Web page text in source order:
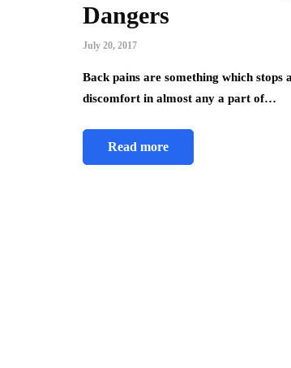
Dangers
July 20, 2017
Back pains are something which
discomfort in almost any a part of…
Read more